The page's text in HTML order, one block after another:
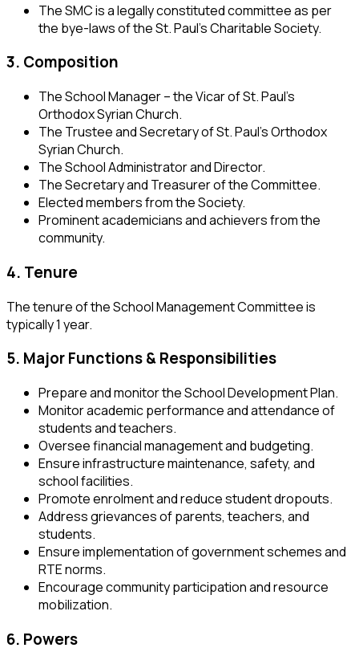
The SMC is a legally constituted committee as per
the bye-laws of the St. Paul’s Charitable Society.
3. Composition
The School Manager – the Vicar of St. Paul’s
Orthodox Syrian Church.
The Trustee and Secretary of St. Paul’s Orthodox
Syrian Church.
The School Administrator and Director.
The Secretary and Treasurer of the Committee.
Elected members from the Society.
Prominent academicians and achievers from the
community.
4. Tenure
The tenure of the School Management Committee is
typically 1 year.
5. Major Functions & Responsibilities
Prepare and monitor the School Development Plan.
Monitor academic performance and attendance of
students and teachers.
Oversee financial management and budgeting.
Ensure infrastructure maintenance, safety, and
school facilities.
Promote enrolment and reduce student dropouts.
Address grievances of parents, teachers, and
students.
Ensure implementation of government schemes and
RTE norms.
Encourage community participation and resource
mobilization.
6. Powers